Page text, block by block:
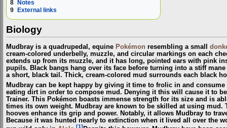
8
Notes
9
External links
Biology
Mudbray is a quadrupedal, equine Pokémon resembling a small
cream-colored underbelly, muzzle, and circular markings on each
extends up from its muzzle, and it has long, pointed ears with pink
pupils. Black bangs hang over its face before turning into a stiff
a short, black tail. Thick, cream-colored mud surrounds each black
Mudbray can be kept happy by giving it time to frolic in and
eating dirt in order to compose mud. Denying it this will cause it to
Trainer. This Pokémon boasts immense strength for its size and is
times its own weight. Mudbray are known to be skilled at using mud.
hooves enhance its grip and power. Notably, it allows Mudbray to
Because it was hunted nearly to extinction when it lived all over the
[1]